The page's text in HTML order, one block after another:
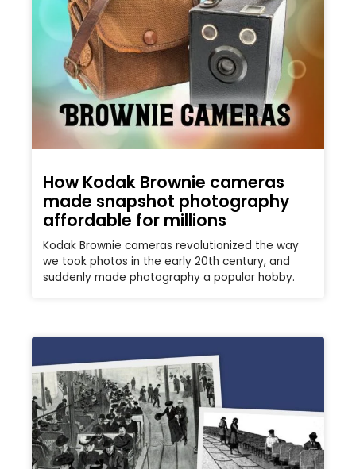
How Kodak Brownie cameras
made snapshot photography
affordable for millions
Kodak Brownie cameras revolutionized the way
we took photos in the early 20th century, and
suddenly made photography a popular hobby.